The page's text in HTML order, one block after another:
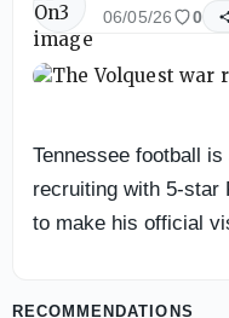
06/05/26 0
Tennessee football
recruiting with 5-star
to make his official
RECOMMENDATIONS